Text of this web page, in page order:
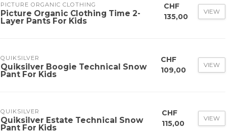
PICTURE ORGANIC CLOTHING
Picture Organic Clothing Time 2-
Layer Pants For Kids
CHF
135,00
VIEW
QUIKSILVER
Quiksilver Boogie Technical Snow
Pant For Kids
CHF
109,00
VIEW
QUIKSILVER
Quiksilver Estate Technical Snow
Pant For Kids
CHF
115,00
VIEW